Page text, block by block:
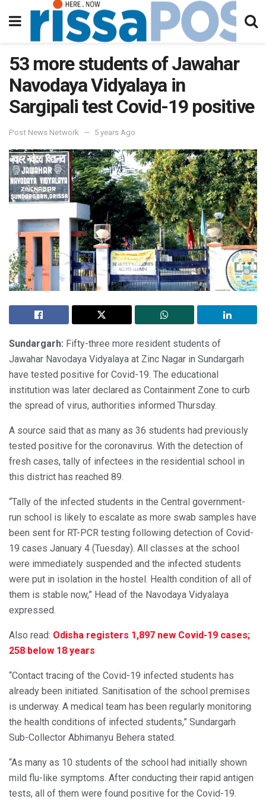
53 more students of Jawahar
Navodaya Vidyalaya in
Sargipali test Covid-19 positive
Post News Network 5 years Ago
Sundargarh: Fifty-three more resident students of
Jawahar Navodaya Vidyalaya at Zinc Nagar in Sundargarh
have tested positive for Covid-19. The educational
institution was later declared as Containment Zone to curb
the spread of virus, authorities informed Thursday.
A source said that as many as 36 students had previously
tested positive for the coronavirus. With the detection of
fresh cases, tally of infectees in the residential school in
this district has reached 89.
“Tally of the infected students in the Central government-
run school is likely to escalate as more swab samples have
been sent for RT-PCR testing following detection of Covid-
19 cases January 4 (Tuesday). All classes at the school
were immediately suspended and the infected students
were put in isolation in the hostel. Health condition of all of
them is stable now,” Head of the Navodaya Vidyalaya
expressed.
Also read: Odisha registers 1,897 new Covid-19 cases;
258 below 18 years
“Contact tracing of the Covid-19 infected students has
already been initiated. Sanitisation of the school premises
is underway. A medical team has been regularly monitoring
the health conditions of infected students,” Sundargarh
Sub-Collector Abhimanyu Behera stated.
“As many as 10 students of the school had initially shown
mild flu-like symptoms. After conducting their rapid antigen
tests, all of them were found positive for the Covid-19.